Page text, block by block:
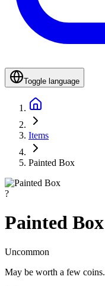
Toggle language
Items
Painted Box
?
Painted Box
Uncommon
May be worth a few coins.